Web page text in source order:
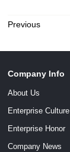
Previous
Company Info
About Us
Enterprise Culture
Enterprise Honor
Company News